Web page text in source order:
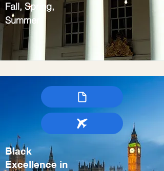
Fall, Spring,
Summer
Black
Excellence in